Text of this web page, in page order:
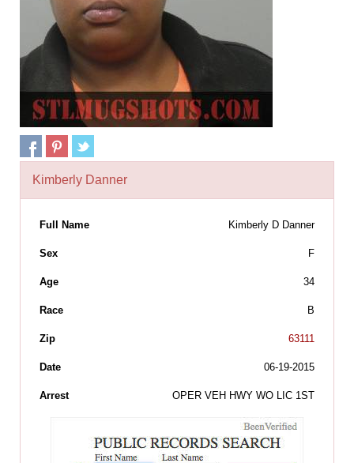
Kimberly Danner
Full Name Kimberly D Danner
Sex F
Age 34
Race B
Zip 63111
Date 06-19-2015
Arrest OPER VEH HWY WO LIC 1ST